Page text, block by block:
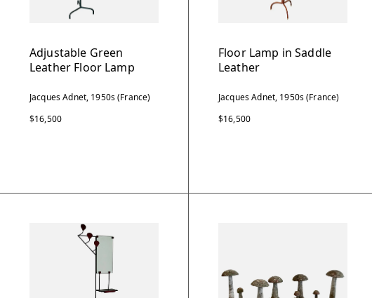
Adjustable Green
Leather Floor Lamp
Jacques Adnet, 1950s (France)
$16,500
Floor Lamp in Saddle
Leather
Jacques Adnet, 1950s (France)
$16,500